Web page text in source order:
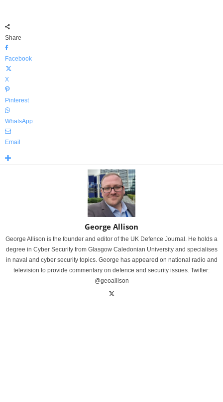
Share
Facebook
X
Pinterest
WhatsApp
Email
George Allison
George Allison is the founder and editor of the UK Defence Journal. He holds a
degree in Cyber Security from Glasgow Caledonian University and specialises
in naval and cyber security topics. George has appeared on national radio and
television to provide commentary on defence and security issues. Twitter:
@geoallison